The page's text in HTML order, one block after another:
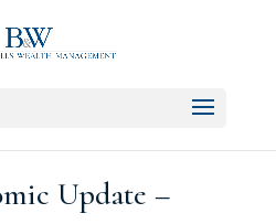
Update –